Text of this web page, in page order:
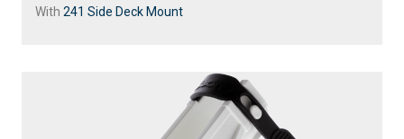
With 241 Side Deck Mount